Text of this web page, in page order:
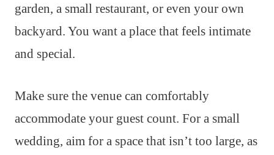
garden, a small restaurant, or even your own
backyard. You want a place that feels intimate
and special.
Make sure the venue can comfortably
accommodate your guest count. For a small
wedding, aim for a space that isn’t too large, as